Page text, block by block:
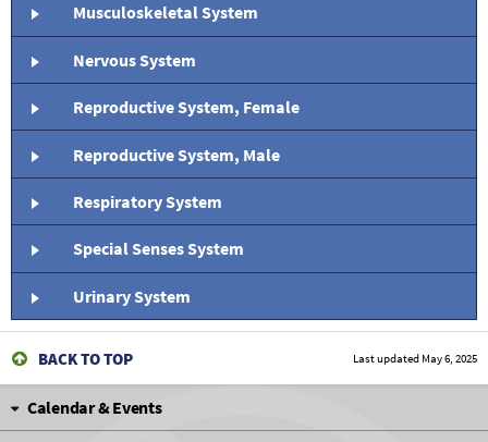
Musculoskeletal System
Nervous System
Reproductive System, Female
Reproductive System, Male
Respiratory System
Special Senses System
Urinary System
BACK TO TOP Last updated May 6, 2025
Calendar & Events